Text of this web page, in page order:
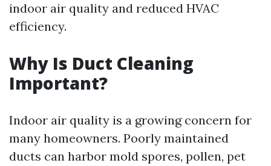
indoor air quality and reduced HVAC
efficiency.
Why Is Duct Cleaning
Important?
Indoor air quality is a growing concern for
many homeowners. Poorly maintained
ducts can harbor mold spores, pollen, pet